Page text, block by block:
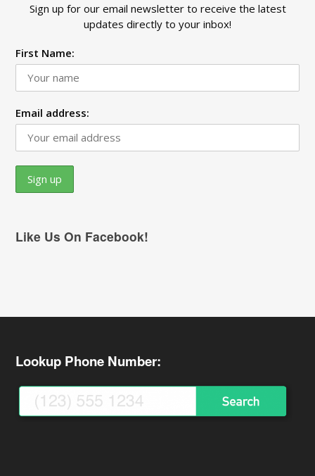
Sign up for our email newsletter to receive the latest
updates directly to your inbox!
First Name:
Email address:
Like Us On Facebook!
Lookup Phone Number: